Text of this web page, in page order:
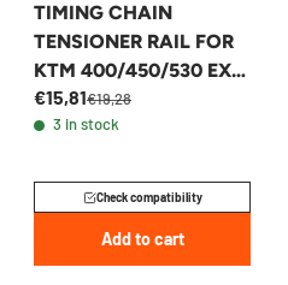
TIMING CHAIN
TENSIONER RAIL FOR
KTM 400/450/530 EXC
XC-W 2008-2011 -
78036002100
€15,81€19,28
3 in stock
Check compatibility
Add to cart